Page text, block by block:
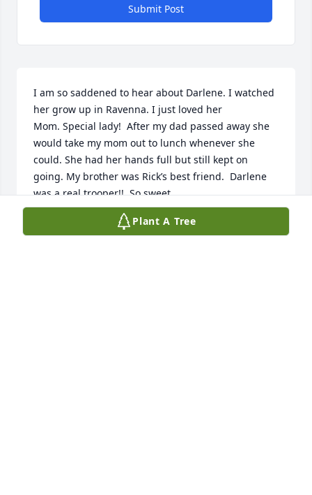
Submit Post
I am so saddened to hear about Darlene. I watched
her grow up in Ravenna. I just loved her
Mom. Special lady!  After my dad passed away she
would take my mom out to lunch whenever she
could. She had her hands full but still kept on
going. My brother was Rick’s best friend.  Darlene
was a real trooper!!  So sweet.
ANNA SCHOMER FARLEY
Jun 29, 2026
Plant A Tree